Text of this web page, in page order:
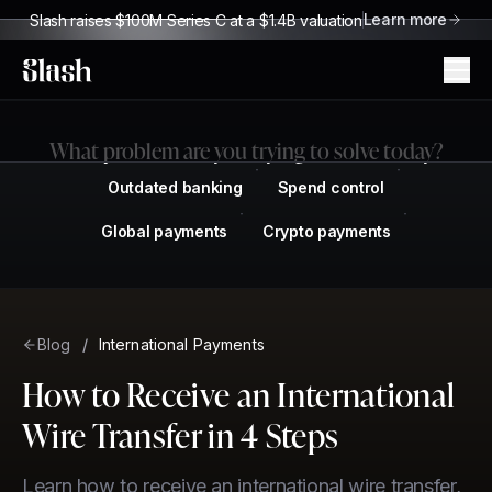
Slash raises $100M Series C at a $1.4B valuationLearn more
Slash
What problem are you trying to solve today?
Outdated banking Spend control
Global payments Crypto payments
Blog / International Payments
How to Receive an International
Wire Transfer in 4 Steps
Learn how to receive an international wire transfer,